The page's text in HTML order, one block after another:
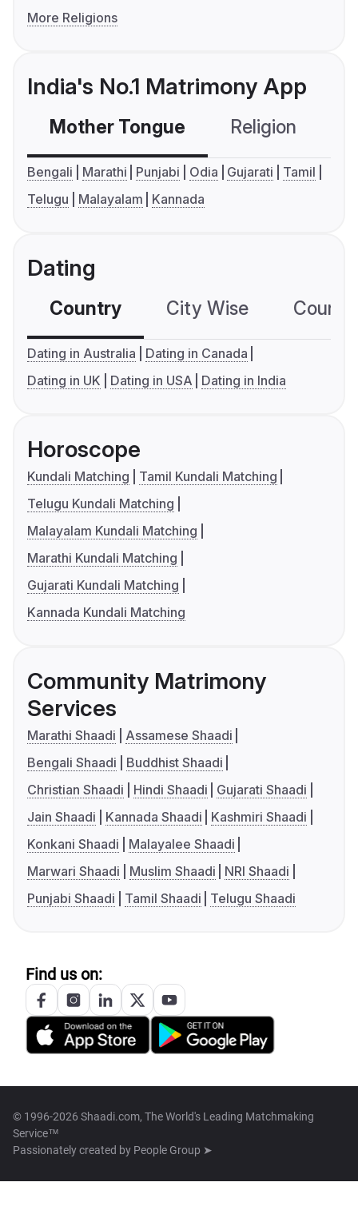
More Religions
India's No.1 Matrimony App
Mother Tongue Religion
Bengali Marathi Punjabi Odia Gujarati
Tamil
Telugu
Malayalam Kannada
Dating
Country City Wise
Dating in Australia
Dating in Canada
Dating in UK
Dating in USA Dating in India
Horoscope
Kundali Matching
Tamil Kundali Matching
Telugu Kundali Matching
Malayalam Kundali Matching
Marathi Kundali Matching
Gujarati Kundali Matching
Kannada Kundali Matching
Community Matrimony
Services
Marathi Shaadi
Assamese Shaadi
Bengali Shaadi
Buddhist Shaadi
Christian Shaadi
Hindi Shaadi
Gujarati Shaadi
Jain Shaadi
Kannada Shaadi
Kashmiri Shaadi
Konkani Shaadi
Malayalee Shaadi
Marwari Shaadi
Muslim Shaadi
NRI Shaadi
Punjabi Shaadi
Tamil Shaadi Telugu Shaadi
Find us on:
© 1996-2026 Shaadi.com, The World's Leading Matchmaking
Service™
Passionately created by People Group ➤